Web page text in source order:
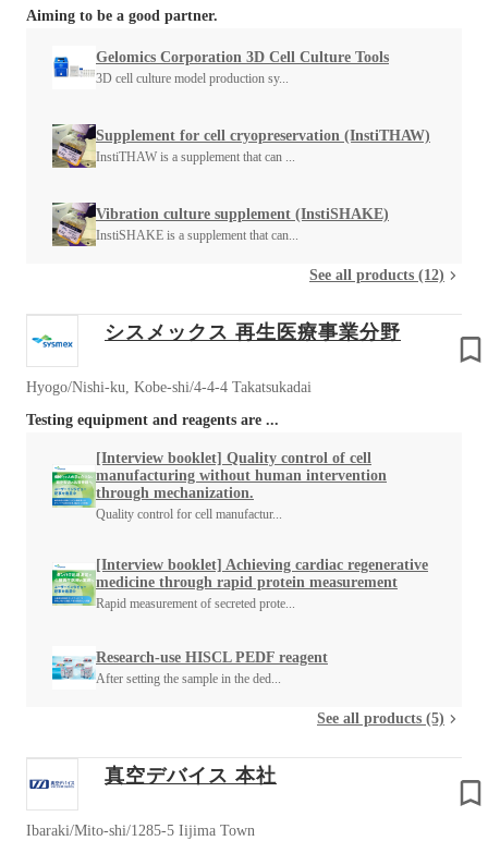
Aiming to be a good partner.
Gelomics Corporation 3D Cell Culture Tools
3D cell culture model production sy...
Supplement for cell cryopreservation (InstiTHAW)
InstiTHAW is a supplement that can ...
Vibration culture supplement (InstiSHAKE)
InstiSHAKE is a supplement that can...
See all products (12)
シスメックス 再生医療事業分野
Hyogo/Nishi-ku, Kobe-shi/4-4-4 Takatsukadai
Testing equipment and reagents are ...
[Interview booklet] Quality control of cell
manufacturing without human intervention
through mechanization.
Quality control for cell manufactur...
[Interview booklet] Achieving cardiac regenerative
medicine through rapid protein measurement
Rapid measurement of secreted prote...
Research-use HISCL PEDF reagent
After setting the sample in the ded...
See all products (5)
真空デバイス 本社
Ibaraki/Mito-shi/1285-5 Iijima Town